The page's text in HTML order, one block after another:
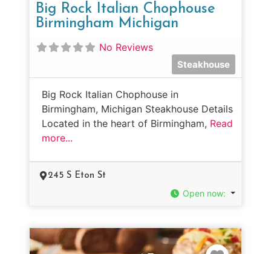
Big Rock Italian Chophouse
Birmingham Michigan
No Reviews
Steakhouse
Big Rock Italian Chophouse in
Birmingham, Michigan Steakhouse Details
Located in the heart of Birmingham, Read
more...
245 S Eton St
Open now: